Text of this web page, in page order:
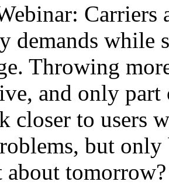
demands while
Throwing
and only
closer to users
but
tomorrow?